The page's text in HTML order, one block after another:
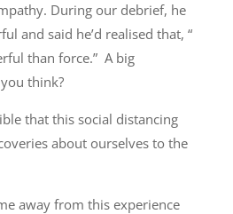
During our debrief, he
and said he’d realised that, “
than force.” A big
think?
that this social distancing
about ourselves to the
away from this experience